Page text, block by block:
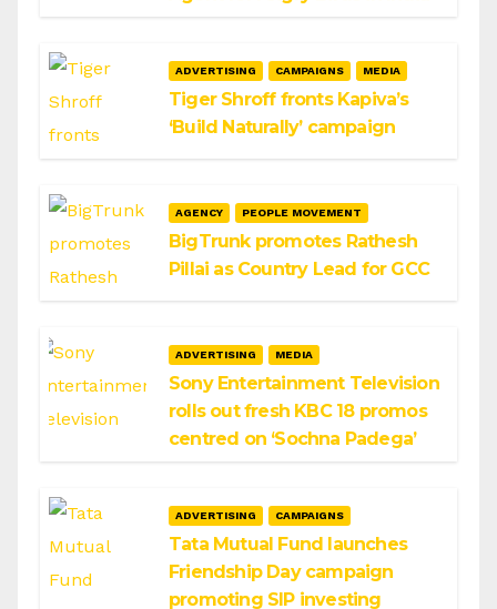
ADVERTISING CAMPAIGNS MEDIA
Tiger Shroff fronts Kapiva’s
‘Build Naturally’ campaign
AGENCY PEOPLE MOVEMENT
BigTrunk promotes Rathesh
Pillai as Country Lead for GCC
ADVERTISING MEDIA
Sony Entertainment Television
rolls out fresh KBC 18 promos
centred on ‘Sochna Padega’
ADVERTISING CAMPAIGNS
Tata Mutual Fund launches
Friendship Day campaign
promoting SIP investing